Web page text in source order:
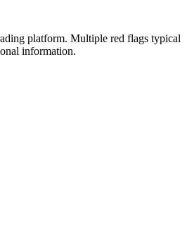
platform. Multiple red flags typical
information.